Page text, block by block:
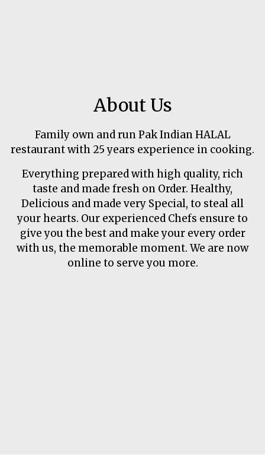
About Us
About Us
Family own and run Pak Indian HALAL
restaurant with 25 years experience in cooking.
Everything prepared with high quality, rich
taste and made fresh on Order. Healthy,
Delicious and made very Special, to steal all
your hearts. Our experienced Chefs ensure to
give you the best and make your every order
with us, the memorable moment. We are now
online to serve you more.